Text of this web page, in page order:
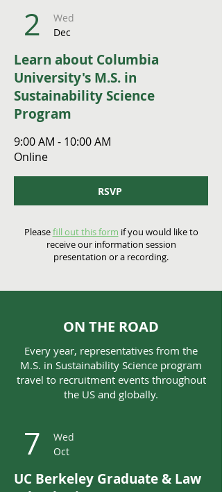
2
Wed
Dec
Learn about Columbia
University's M.S. in
Sustainability Science
Program
9:00 AM - 10:00 AM
Online
RSVP
Pleasefill out this form if you would like to
receive our information session
presentation or a recording.
ON THE ROAD
Every year, representatives from the
M.S. in Sustainability Science program
travel to recruitment events throughout
the US and globally.
7
Wed
Oct
UC Berkeley Graduate & Law